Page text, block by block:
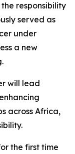
responsibility
served as
under
a new
will lead
across Africa,
the first time